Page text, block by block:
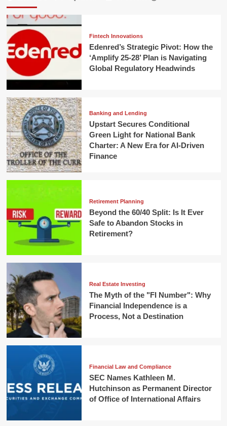
Fintech Innovations
Edenred’s Strategic Pivot: How the
‘Amplify 25-28’ Plan is Navigating
Global Regulatory Headwinds
Banking and Lending
Upstart Secures Conditional
Green Light for National Bank
Charter: A New Era for AI-Driven
Finance
Retirement Planning
Beyond the 60/40 Split: Is It Ever
Safe to Abandon Stocks in
Retirement?
Real Estate Investing
The Myth of the "FI Number": Why
Financial Independence is a
Process, Not a Destination
Financial Law and Compliance
SEC Names Kathleen M.
Hutchinson as Permanent Director
of Office of International Affairs